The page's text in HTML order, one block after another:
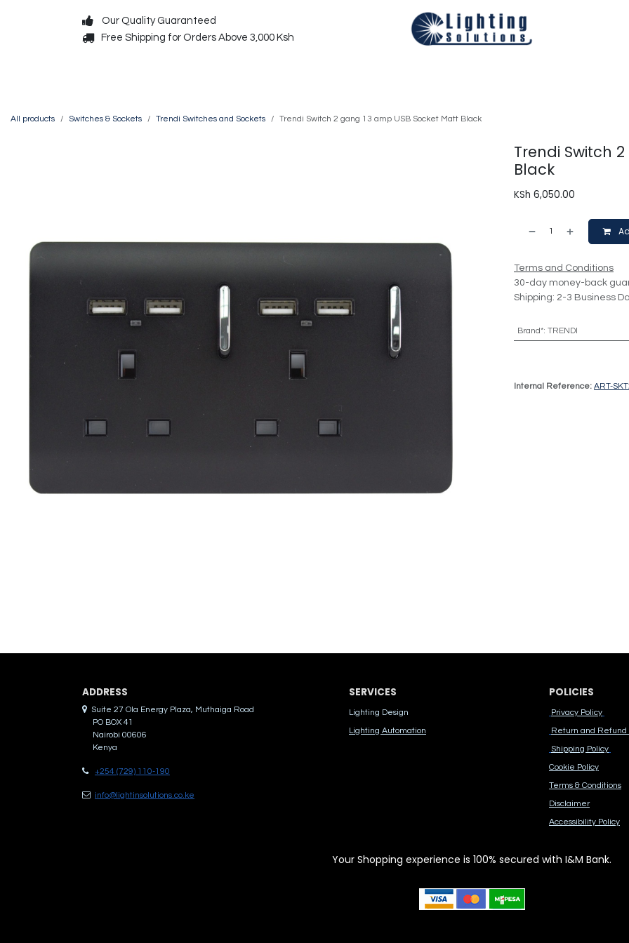
Our Quality Guaranteed
Free Shipping for Orders Above 3,000 Ksh
All products Switches & Sockets Trendi Switches and Sockets Trendi Switch 2 gang 13 amp USB Socket Matt Black
Trendi Switch
Black
KSh 6,050.00
Terms and Conditions
30-day money-back
Shipping: 2-3 Business
Brand*: TRENDI
Internal Reference: ART-
ADDRES​S
Suite 27 Ola Energy Plaza, Muthaiga Road
PO BOX 41
Nairobi 00606
Kenya
+254 (729) 110-190
info@lightinsolutions.co.ke
SERVICES
Lighting Design
Lighting Automation
POLICIES
Privacy Policy
Return and Refund
Shipping Policy
Cook​ie Po​licy
Terms & Conditions
Disclaimer
Accessibility Polic​y
Your Shopping experience is 100% secured with I&M Bank.